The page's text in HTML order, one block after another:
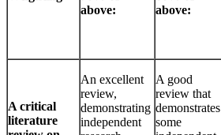
above:
above:
A critical
literature
An excellent
review,
demonstrating
independent
A good
review that
demonstrates
some